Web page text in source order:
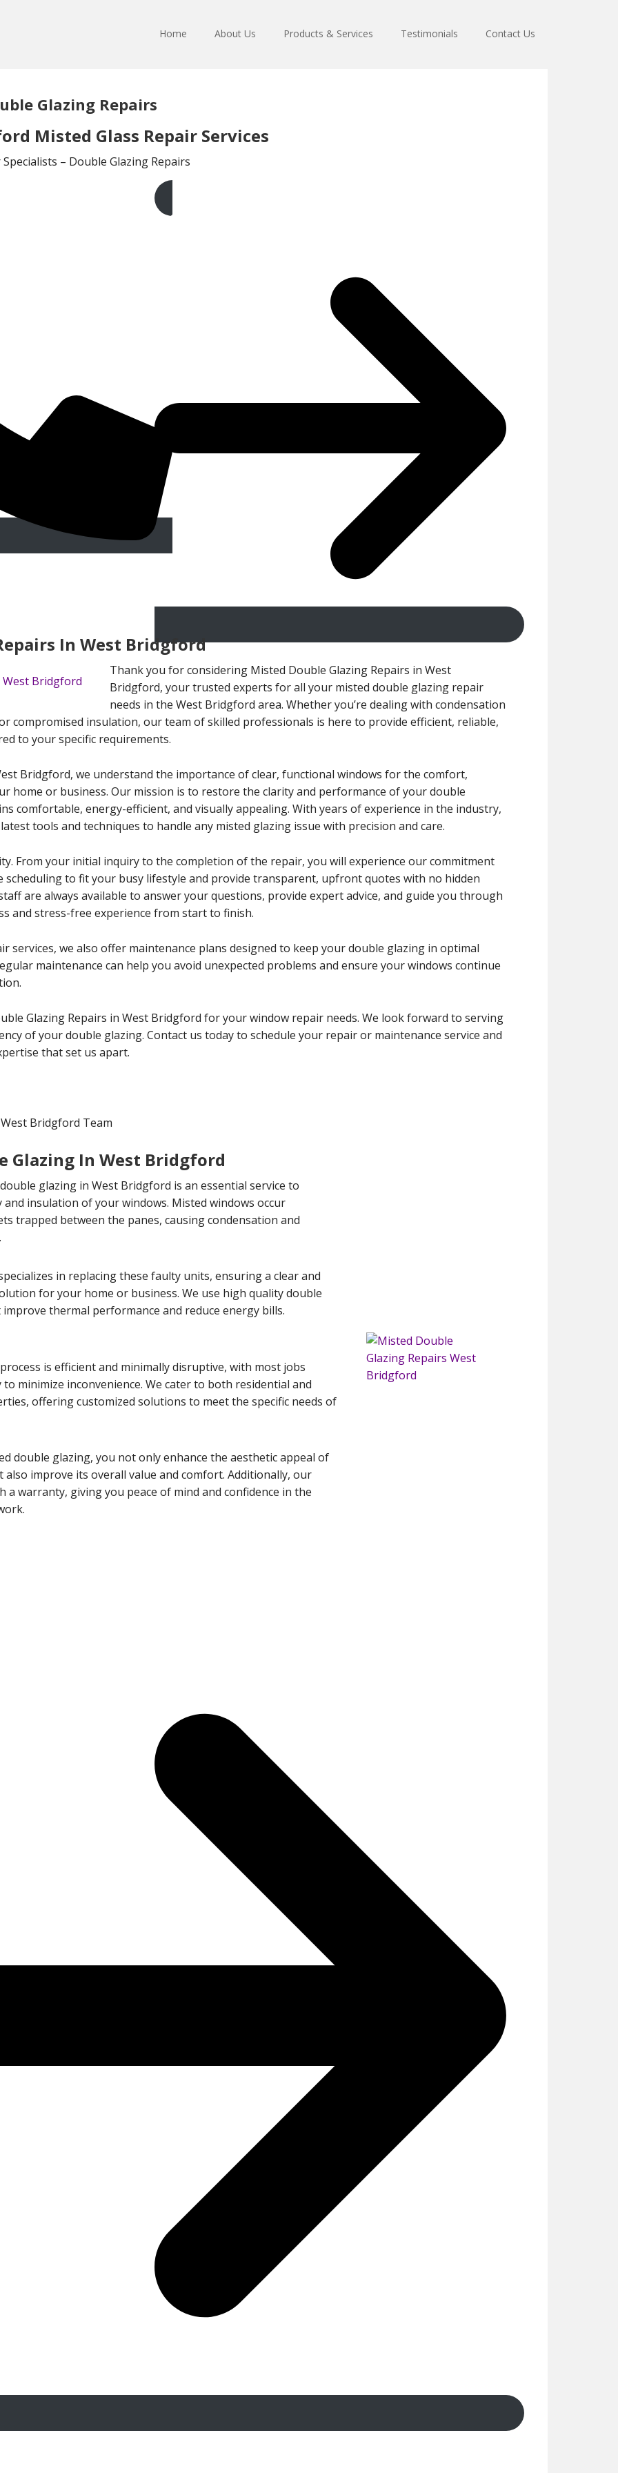
Home About Us Products & Services Testimonials Contact Us
Glazing Repairs
Misted Glass Repair Services
– Double Glazing Repairs
Get A Free Quote
In West Bridgford
Thank you for considering Misted Double Glazing Repairs in West
Bridgford, your trusted experts for all your misted double glazing repair
needs in the West Bridgford area. Whether you’re dealing with condensation
compromised insulation, our team of skilled professionals is here to provide efficient, reliable,
to your specific requirements.
Bridgford, we understand the importance of clear, functional windows for the comfort,
home or business. Our mission is to restore the clarity and performance of your double
comfortable, energy-efficient, and visually appealing. With years of experience in the industry,
tools and techniques to handle any misted glazing issue with precision and care.
From your initial inquiry to the completion of the repair, you will experience our commitment
scheduling to fit your busy lifestyle and provide transparent, upfront quotes with no hidden
are always available to answer your questions, provide expert advice, and guide you through
and stress-free experience from start to finish.
services, we also offer maintenance plans designed to keep your double glazing in optimal
maintenance can help you avoid unexpected problems and ensure your windows continue
Glazing Repairs in West Bridgford for your window repair needs. We look forward to serving
of your double glazing. Contact us today to schedule your repair or maintenance service and
that set us apart.
Bridgford Team
Glazing In West Bridgford
glazing in West Bridgford is an essential service to
insulation of your windows. Misted windows occur
trapped between the panes, causing condensation and
in replacing these faulty units, ensuring a clear and
for your home or business. We use high quality double
thermal performance and reduce energy bills.
is efficient and minimally disruptive, with most jobs
to minimize inconvenience. We cater to both residential and
offering customized solutions to meet the specific needs of
double glazing, you not only enhance the aesthetic appeal of
improve its overall value and comfort. Additionally, our
a warranty, giving you peace of mind and confidence in the